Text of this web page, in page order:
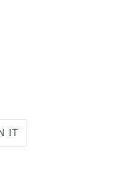
IT